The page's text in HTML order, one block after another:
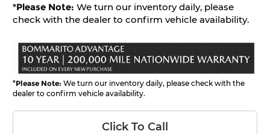
*Please Note: We turn our inventory daily, please
check with the dealer to confirm vehicle availability.
*Please Note: We turn our inventory daily, please check with the
dealer to confirm vehicle availability.
Click To Call